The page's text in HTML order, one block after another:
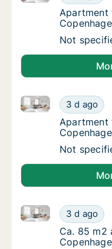
Apartment
Apartment
Apartment
Not
Apartment
3 d ago
Apartment for rent
Apartment
Apartment
Apartment
Not
Ca. 85 m2
3 d ago
Ca. 85 m2
Ca. 85 m2
Ca. 85 m2